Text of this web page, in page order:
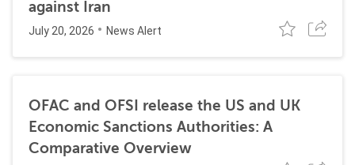
against Iran
July 20, 2026 News Alert
OFAC and OFSI release the US and UK
Economic Sanctions Authorities: A
Comparative Overview